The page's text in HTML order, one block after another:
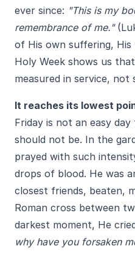
ever since: "This is my
remembrance of me."
of His own suffering,
Holy Week shows us
measured in service, not
It reaches its lowest
Friday is not an easy
should not be. In the
prayed with such
drops of blood. He was
closest friends, beaten,
Roman cross between
darkest moment, He
why have you forsaken